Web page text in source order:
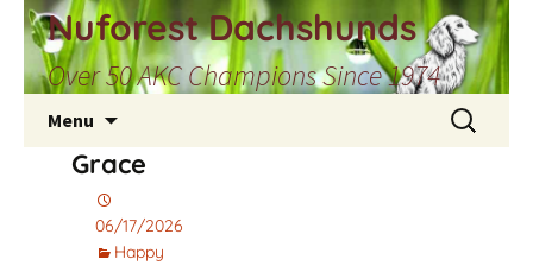
Skip
to
content
Nuforest Dachshunds
Over 50 AKC Champions Since 1974
Menu
Search
for:
Grace
06/17/2026
Happy